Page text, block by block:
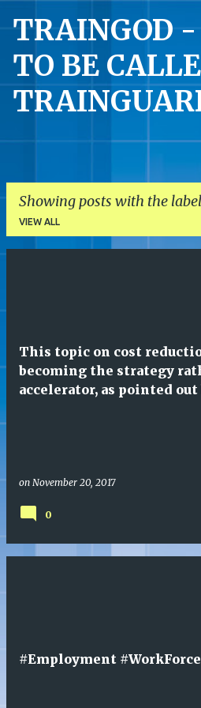
Skip to main
TRAINGOD -
TO BE
Showing posts with the label
VIEW ALL
s
This topic on cost
becoming the strategy
accelerator, as pointed out
on November 20, 2017
0
#Employment